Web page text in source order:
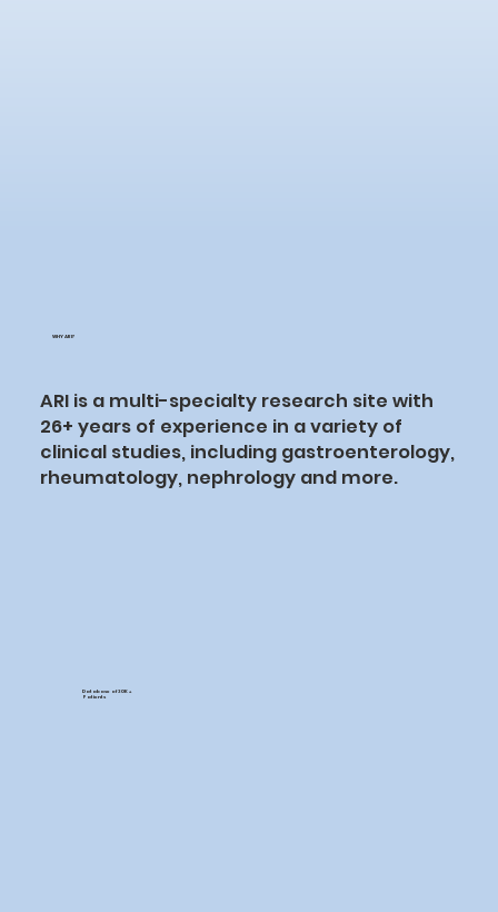
Database of 30K +
Patients
WHY ARI?
ARI is a multi-specialty research site with
26+ years of experience in a variety of
clinical studies, including gastroenterology,
rheumatology, nephrology and more.